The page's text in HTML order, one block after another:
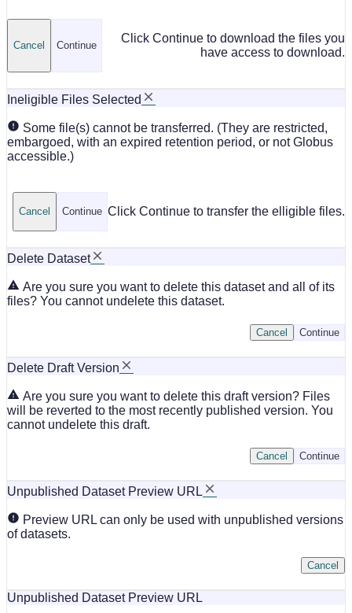
Click Continue to download the files you
have access to download.
Continue
Cancel
Ineligible Files Selected
Some file(s) cannot be transferred. (They are restricted,
embargoed, with an expired retention period, or not Globus
accessible.)
Click Continue to transfer the elligible files.
Continue
Cancel
Delete Dataset
Are you sure you want to delete this dataset and all of its
files? You cannot undelete this dataset.
Continue
Cancel
Delete Draft Version
Are you sure you want to delete this draft version? Files
will be reverted to the most recently published version. You
cannot undelete this draft.
Continue
Cancel
Unpublished Dataset Preview URL
Preview URL can only be used with unpublished versions
of datasets.
Cancel
Unpublished Dataset Preview URL